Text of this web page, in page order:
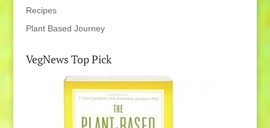
Recipes
Plant Based Journey
VegNews Top Pick